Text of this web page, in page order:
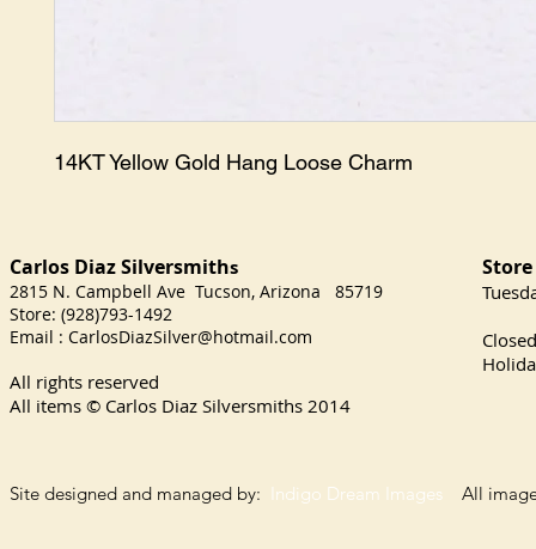
14KT Yellow Gold Hang Loose Charm
Carlos Diaz Silversmiths
2815 N. Campbell Ave Tucson, Arizona 85719
Store: (928)793-1492
Email : CarlosDiazSilver@hotmail.com
All rights reserved
All items © Carlos Diaz Silversmiths 2014
Site designed and managed by: Indigo Dream Images All